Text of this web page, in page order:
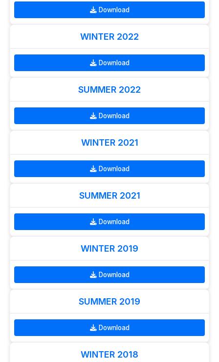
Download
WINTER 2022
Download
SUMMER 2022
Download
WINTER 2021
Download
SUMMER 2021
Download
WINTER 2019
Download
SUMMER 2019
Download
WINTER 2018